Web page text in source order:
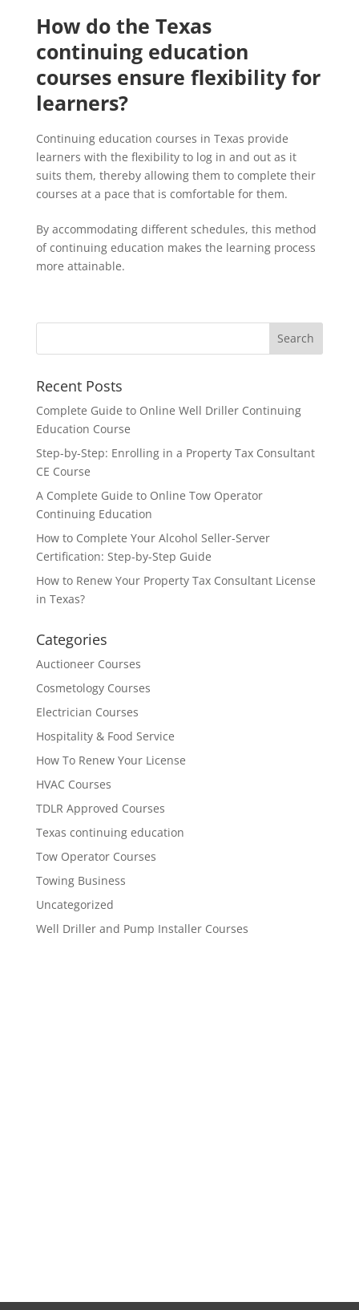
How do the Texas
continuing education
courses ensure flexibility for
learners?
Continuing education courses in Texas provide
learners with the flexibility to log in and out as it
suits them, thereby allowing them to complete their
courses at a pace that is comfortable for them.
By accommodating different schedules, this method
of continuing education makes the learning process
more attainable.
Recent Posts
Complete Guide to Online Well Driller Continuing
Education Course
Step-by-Step: Enrolling in a Property Tax Consultant
CE Course
A Complete Guide to Online Tow Operator
Continuing Education
How to Complete Your Alcohol Seller-Server
Certification: Step-by-Step Guide
How to Renew Your Property Tax Consultant License
in Texas?
Categories
Auctioneer Courses
Cosmetology Courses
Electrician Courses
Hospitality & Food Service
How To Renew Your License
HVAC Courses
TDLR Approved Courses
Texas continuing education
Tow Operator Courses
Towing Business
Uncategorized
Well Driller and Pump Installer Courses